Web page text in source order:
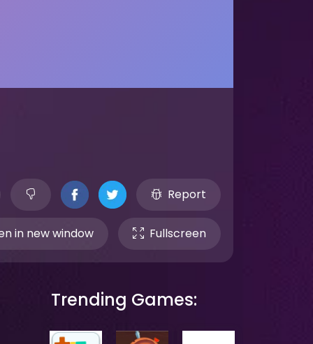
Report
in new window Fullscreen
Trending Games: